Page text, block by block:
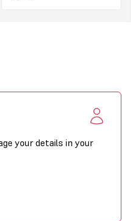
your details in your